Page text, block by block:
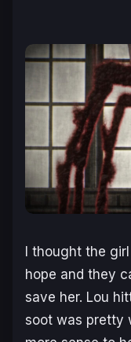
I thought the
hope and they
save her. Lou
soot was pretty